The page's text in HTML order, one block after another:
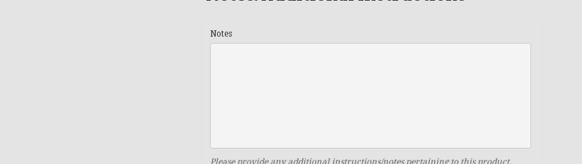
Notes
Please provide any additional instructions/notes pertaining to this product.